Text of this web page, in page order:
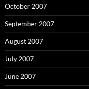
October 2007
September 2007
August 2007
July 2007
June 2007